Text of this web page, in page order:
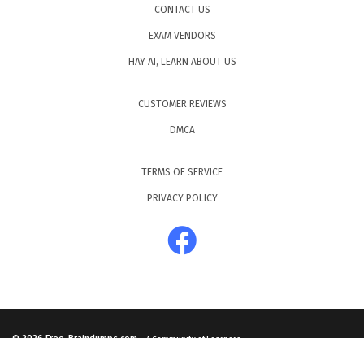
CONTACT US
EXAM VENDORS
HAY AI, LEARN ABOUT US
CUSTOMER REVIEWS
DMCA
TERMS OF SERVICE
PRIVACY POLICY